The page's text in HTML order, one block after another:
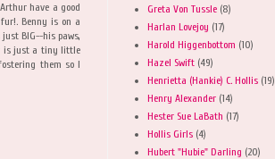
have a good
Benny is on a
BIG--his paws,
is just a tiny little
them so I
Greta Von Tussle (8)
Harlan Lovejoy (17)
Harold Higgenbottom (10)
Hazel Swift (49)
Henrietta (Hankie) C. Hollis (19)
Henry Alexander (14)
Hester Sue LaBath (17)
Hollis Girls (4)
Hubert "Hubie" Darling (20)